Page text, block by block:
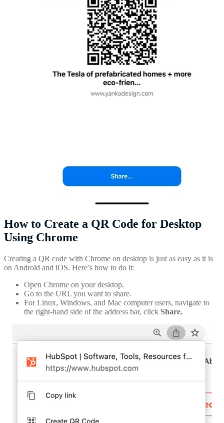
How to Create a QR Code for Desktop
Using Chrome
Creating a QR code with Chrome on desktop is just as easy as it is
on Android and iOS. Here’s how to do it:
Open Chrome on your desktop.
Go to the URL you want to share.
For Linux, Windows, and Mac computer users, navigate to
the right-hand side of the address bar, click Share.